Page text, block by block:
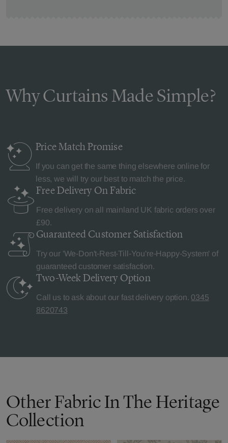
Why Curtains Made Simple?
Price MatchPromise
If you can get the same thing elsewhere online for
less, we will try our best to match the price.
Free Delivery On Fabric
Free delivery on all mainland UK fabric orders over
£90.
Guaranteed Customer Satisfaction
Try our 'We-Don't-Rest-Till-You're-Happy-System' of
guaranteed customer satisfaction.
Two-Week Delivery Option
Call us to ask about our fast delivery option. 0345
8620743
Other Fabric In The Heritage
Collection